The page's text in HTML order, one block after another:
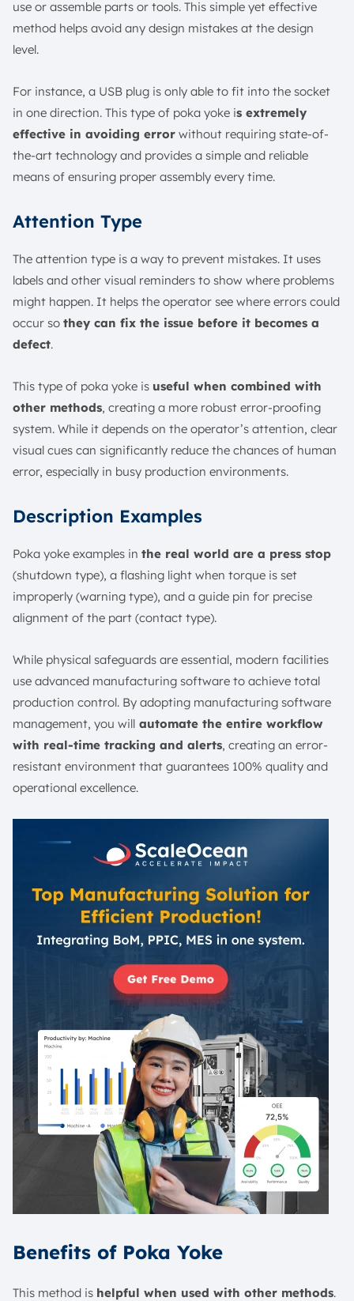
use or assemble parts or tools. This simple yet effective
method helps avoid any design mistakes at the design
level.
For instance, a USB plug is only able to fit into the socket
in one direction. This type of poka yoke is extremely
effective in avoiding error without requiring state-of-
the-art technology and provides a simple and reliable
means of ensuring proper assembly every time.
Attention Type
The attention type is a way to prevent mistakes. It uses
labels and other visual reminders to show where problems
might happen. It helps the operator see where errors could
occur so they can fix the issue before it becomes a
defect.
This type of poka yoke is useful when combined with
other methods, creating a more robust error-proofing
system. While it depends on the operator’s attention, clear
visual cues can significantly reduce the chances of human
error, especially in busy production environments.
Description Examples
Poka yoke examples in the real world are a press stop
(shutdown type), a flashing light when torque is set
improperly (warning type), and a guide pin for precise
alignment of the part (contact type).
While physical safeguards are essential, modern facilities
use advanced manufacturing software to achieve total
production control. By adopting manufacturing software
management, you will automate the entire workflow
with real-time tracking and alerts, creating an error-
resistant environment that guarantees 100% quality and
operational excellence.
Benefits of Poka Yoke
This method is helpful when used with other methods.